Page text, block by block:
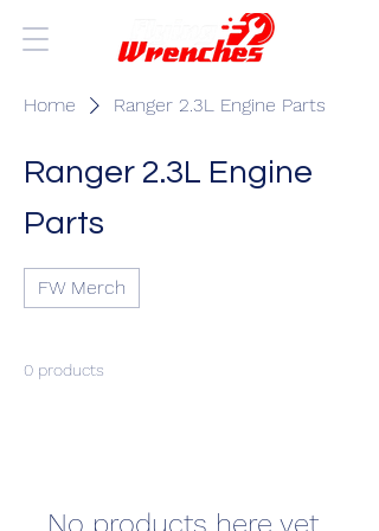
Home Ranger 2.3L Engine Parts
Ranger 2.3L Engine
Parts
FW Merch
0 products
No products here yet...